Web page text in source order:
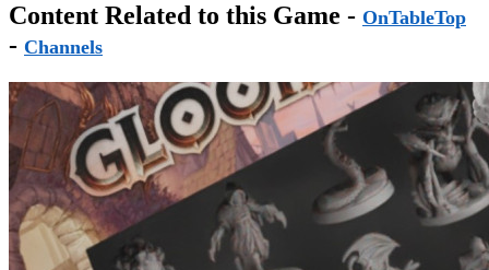
Content Related to this Game - OnTableTop
- Channels